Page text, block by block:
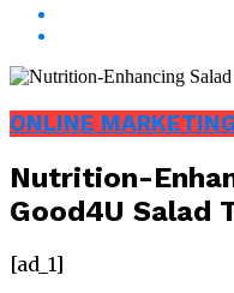
ONLINE
Nutrition-
Good4U Salad
[ad_1]